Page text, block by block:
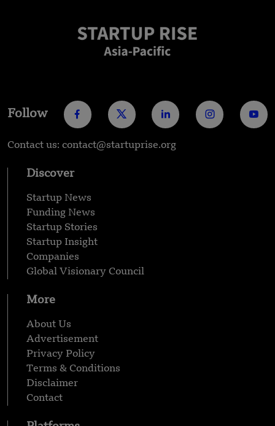
Follow
Contact us: contact@startuprise.org
Discover
Startup News
Funding News
Startup Stories
Startup Insight
Companies
Global Visionary Council
More
About Us
Advertisement
Privacy Policy
Terms & Conditions
Disclaimer
Contact